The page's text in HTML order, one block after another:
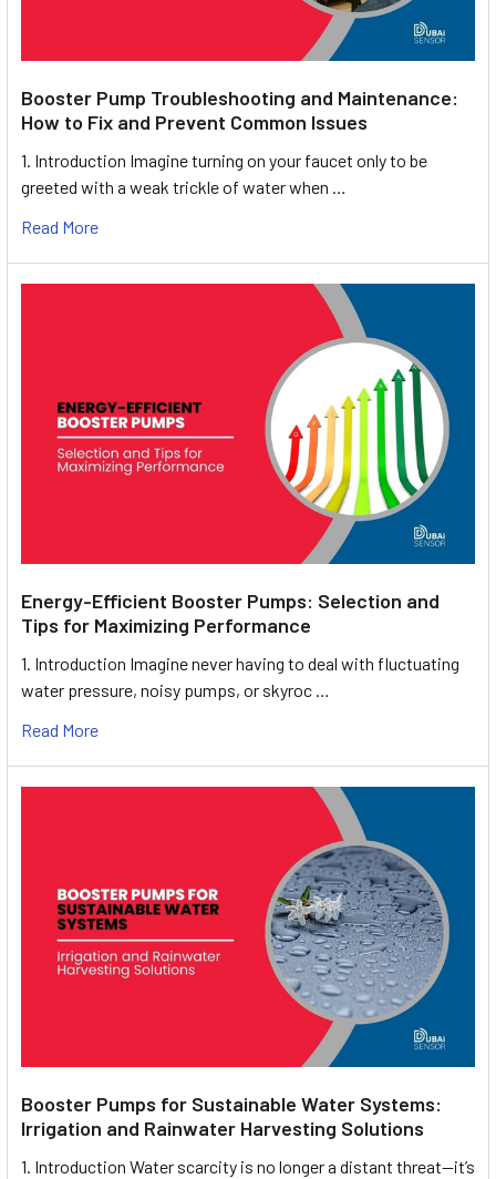
Booster Pump Troubleshooting and Maintenance:
How to Fix and Prevent Common Issues
1. Introduction Imagine turning on your faucet only to be
greeted with a weak trickle of water when …
Read More
Energy-Efficient Booster Pumps: Selection and
Tips for Maximizing Performance
1. Introduction Imagine never having to deal with fluctuating
water pressure, noisy pumps, or skyroc …
Read More
Booster Pumps for Sustainable Water Systems:
Irrigation and Rainwater Harvesting Solutions
1. Introduction Water scarcity is no longer a distant threat—it’s